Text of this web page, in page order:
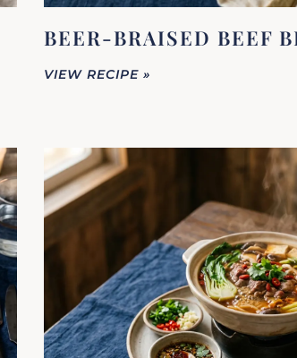
BEER-BRAISED BEEF
VIEW RECIPE »